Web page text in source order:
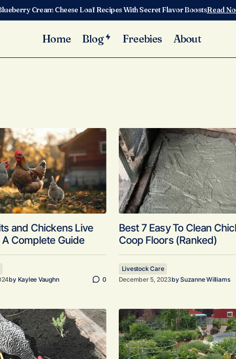
Cream Cheese Loaf Recipes With Secret Flavor BoostsRead
Home Blog Freebies About
and Chickens Live
Complete Guide
by Kaylee Vaughn 0
Best 7 Easy To Clean
Coop Floors (Ranked)
Livestock Care
December 5, 2023bySuzanne Williams